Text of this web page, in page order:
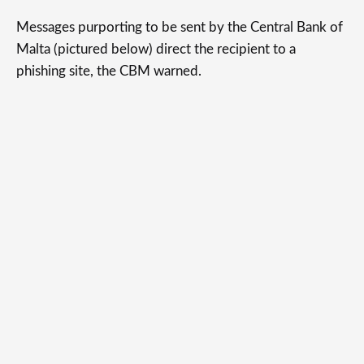
Messages purporting to be sent by the Central Bank of
Malta (pictured below) direct the recipient to a
phishing site, the CBM warned.